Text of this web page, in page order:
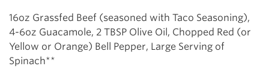
16oz Grassfed Beef (seasoned with Taco Seasoning),
4-6oz Guacamole, 2 TBSP Olive Oil, Chopped Red (or
Yellow or Orange) Bell Pepper, Large Serving of
Spinach**